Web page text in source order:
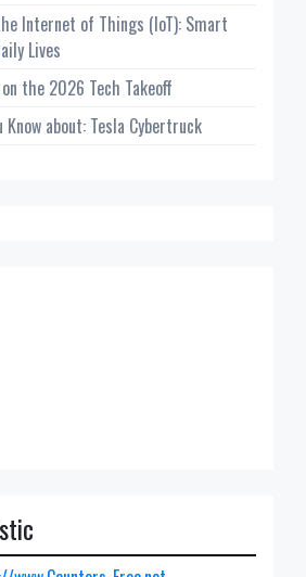
Internet of Things (IoT): Smart
Lives
the 2026 Tech Takeoff
about: Tesla Cybertruck